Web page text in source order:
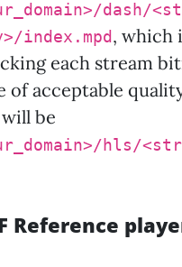
dash/
index.mpd , which
each stream
of acceptable
be
hls/
Reference